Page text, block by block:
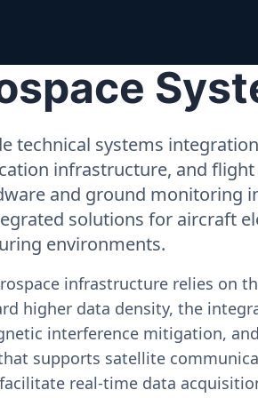
technical systems
infrastructure, and
and ground monitoring
solutions for aircraft
environments.
infrastructure relies on
higher data density, the
interference mitigation,
supports satellite
real-time data